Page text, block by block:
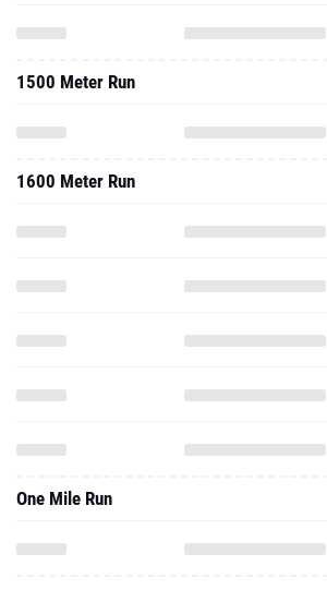
1500 Meter Run
1600 Meter Run
One Mile Run